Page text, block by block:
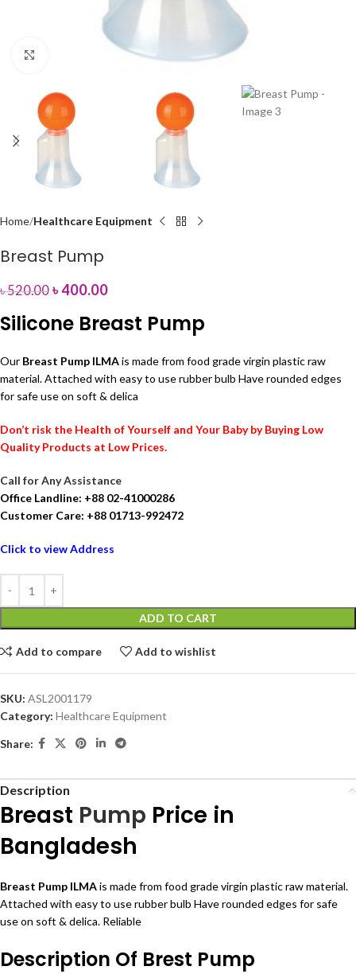
Home Healthcare Equipment
Breast Pump
৳520.00 ৳400.00
Silicone Breast Pump
Our Breast Pump ILMAis made from food grade virgin plastic raw
material. Attached with easy to use rubber bulb Have rounded edges
for safe use on soft & delica
Don’t risk the Health of Yourself and Your Baby by Buying Low
Quality Products at Low Prices.
Call for Any Assistance
Office Landline: +88 02-41000286
Customer Care: +88 01713-992472
Click to view Address
ADD TO CART
Add to compare Add to wishlist
SKU: ASL2001179
Category: Healthcare Equipment
Share:
Description
Breast Pump Price in
Bangladesh
Breast Pump ILMAis made from food grade virgin plasticraw material.
Attached with easy to use rubberbulb Have rounded edges for safe
use on soft & delica. Reliable
Description Of Brest Pump